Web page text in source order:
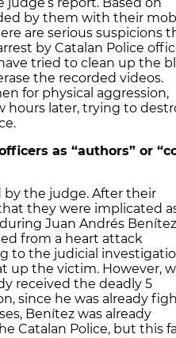
report. Based on
by them with their
are serious suspicions
by Catalan Police
tried to clean up the
the recorded videos.
for physical aggression,
hours later, trying to
as “authors” or
by the judge. After their
they were implicated
Juan Andrés
from a heart attack
to the judicial
up the victim. However,
received the deadly 5
since he was already
Benítez was already
Catalan Police, but this